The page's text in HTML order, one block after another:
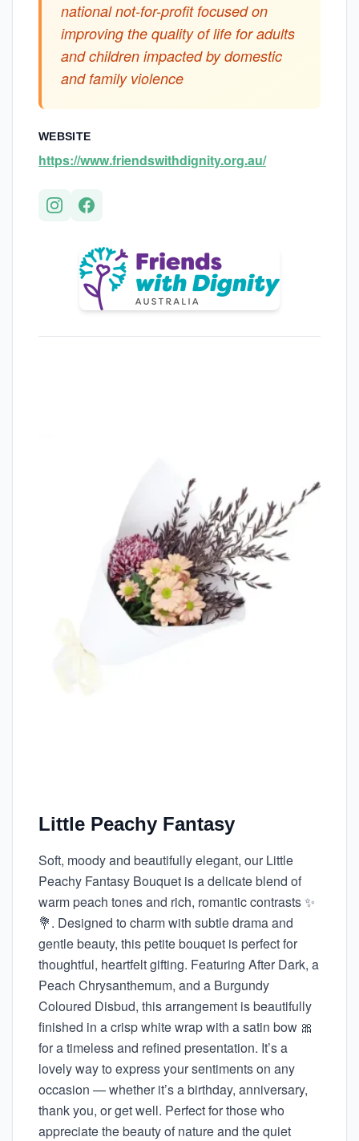
national not-for-profit focused on
improving the quality of life for adults
and children impacted by domestic
and family violence
WEBSITE
https://www.friendswithdignity.org.au/
Little Peachy Fantasy
Soft, moody and beautifully elegant, our Little
Peachy Fantasy Bouquet is a delicate blend of
warm peach tones and rich, romantic contrasts ✨
💐. Designed to charm with subtle drama and
gentle beauty, this petite bouquet is perfect for
thoughtful, heartfelt gifting. Featuring After Dark, a
Peach Chrysanthemum, and a Burgundy
Coloured Disbud, this arrangement is beautifully
finished in a crisp white wrap with a satin bow 🎀
for a timeless and refined presentation. It’s a
lovely way to express your sentiments on any
occasion — whether it’s a birthday, anniversary,
thank you, or get well. Perfect for those who
appreciate the beauty of nature and the quiet